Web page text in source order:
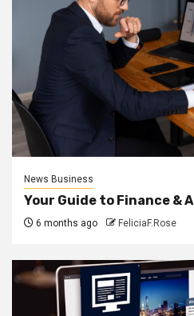
News Business
Your Guide to Finance &
6 months ago FeliciaF.Rose